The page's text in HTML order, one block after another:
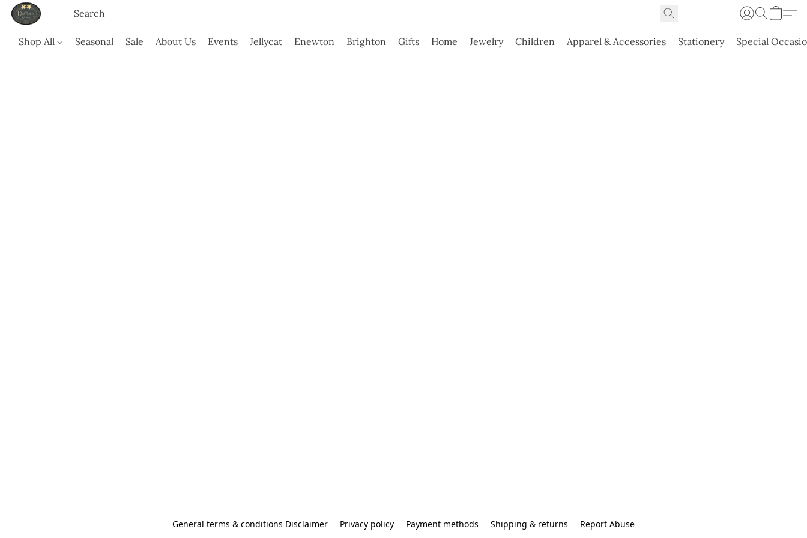
Shop All Seasonal Sale About Us Events Jellycat Enewton Brighton Gifts Home Jewelry Children Apparel & Accessories Stationery Special
General terms & conditions Disclaimer Privacy policy Payment methods Shipping & returns Report Abuse